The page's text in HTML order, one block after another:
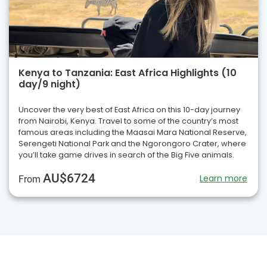
Kenya to Tanzania: East Africa Highlights (10
day/9 night)
Uncover the very best of East Africa on this 10-day journey
from Nairobi, Kenya. Travel to some of the country’s most
famous areas including the Maasai Mara National Reserve,
Serengeti National Park and the Ngorongoro Crater, where
you’ll take game drives in search of the Big Five animals.
From AU$6724 Learn more